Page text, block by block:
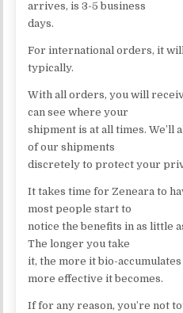
arrives, is 3-5 business
days.
For international orders, it
typically.
With all orders, you will
can see where your
shipment is at all times. We’ll
of our shipments
discretely to protect your
It takes time for Zeneara to
most people start to
notice the benefits in as little
The longer you take
it, the more it bio-
more effective it becomes.
If for any reason, you’re not